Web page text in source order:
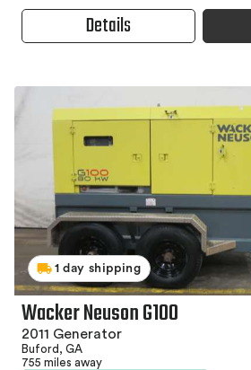
Details
1 day shipping
Wacker Neuson G100
2011 Generator
Buford, GA
755 miles away